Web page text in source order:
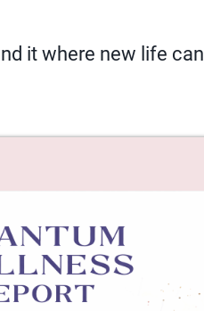
it where new life can